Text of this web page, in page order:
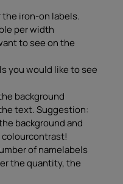
the iron-on labels.
per width
to see on the
you would like to see
background
text. Suggestion:
background and
colourcontrast!
of namelabels
the quantity, the